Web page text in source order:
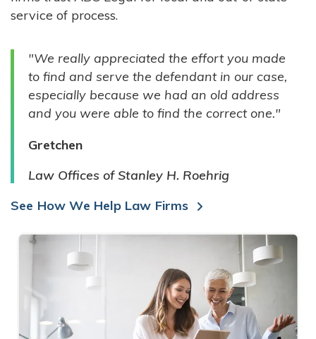
GOVERNMENT ENTITIES
INDIVIDUALS
service of process.
"We really appreciated the effort you made
to find and serve the defendant in our case,
especially because we had an old address
and you were able to find the correct one."
Gretchen
Law Offices of Stanley H. Roehrig
See How We Help Law Firms